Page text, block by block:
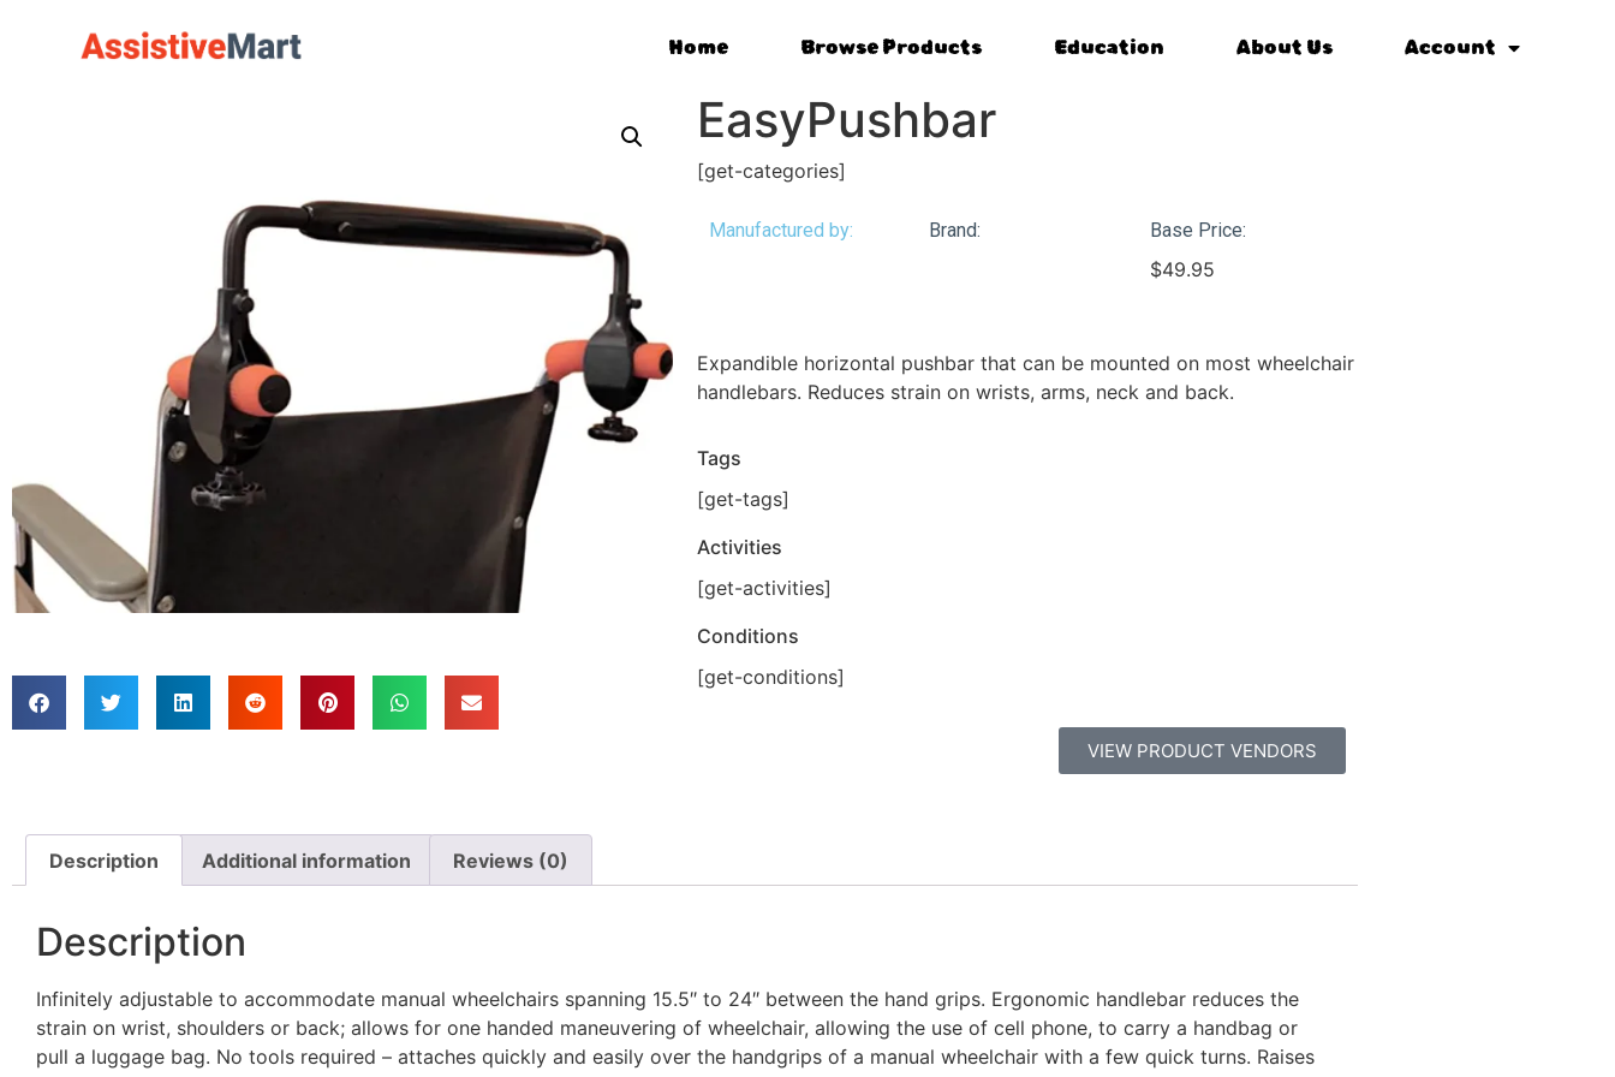
Home Browse Products Education About Us Account
EasyPushbar
[get-categories]
Manufactured by: Brand: Base Price:
$49.95
Expandible horizontal pushbar that can be mounted on most wheelchair
handlebars. Reduces strain on wrists, arms, neck and back.
Tags
[get-tags]
Activities
[get-activities]
Conditions
[get-conditions]
VIEW PRODUCT VENDORS
Description Additional information Reviews (0)
Description
Infinitely adjustable to accommodate manual wheelchairs spanning 15.5″ to 24″ between the hand grips. Ergonomic handlebar reduces the
strain on wrist, shoulders or back; allows for one handed maneuvering of wheelchair, allowing the use of cell phone, to carry a handbag or
pull a luggage bag. No tools required – attaches quickly and easily over the handgrips of a manual wheelchair with a few quick turns. Raises